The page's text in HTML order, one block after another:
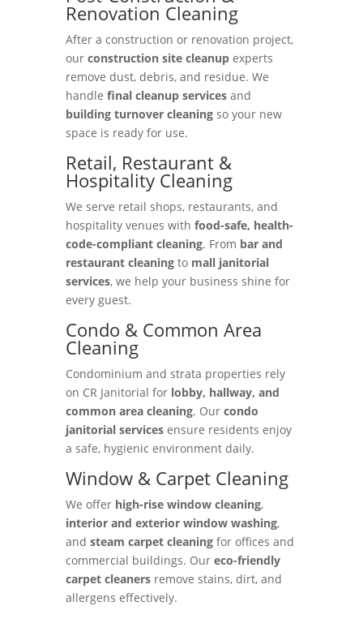
Renovation Cleaning
After a construction or renovation project,
our construction site cleanupexperts
remove dust, debris, and residue. We
handle final cleanup servicesand
building turnover cleaningso your new
space is ready for use.
Retail, Restaurant &
Hospitality Cleaning
We serve retail shops, restaurants, and
hospitality venues with food-safe, health-
code-compliant cleaning. From bar and
restaurant cleaningto mall janitorial
services, we help your business shine for
every guest.
Condo & Common Area
Cleaning
Condominium and strata properties rely
on CR Janitorial for lobby, hallway, and
common area cleaning. Our condo
janitorial servicesensure residents enjoy
a safe, hygienic environment daily.
Window & Carpet Cleaning
We offer high-rise window cleaning,
interior and exterior window washing,
and steam carpet cleaningfor offices and
commercial buildings. Our eco-friendly
carpet cleanersremove stains, dirt, and
allergens effectively.